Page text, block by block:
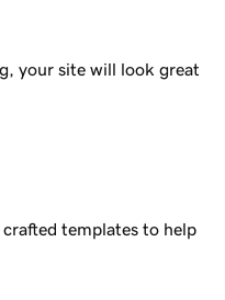
your site will look great
templates to help